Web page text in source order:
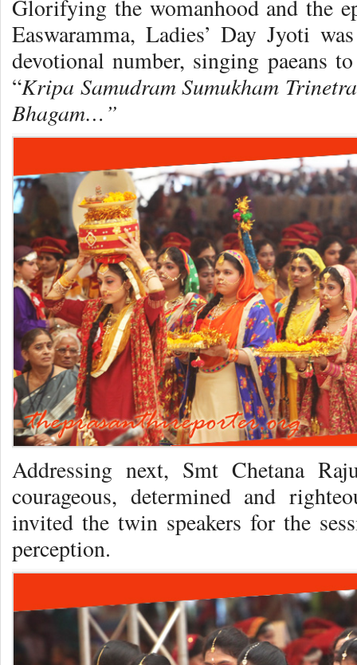
Glorifying the womanhood and the
Easwaramma, Ladies’ Day Jyoti
devotional number, singing paeans
“Kripa SamudramSumukham
Bhagam…”
Addressing next, Smt Chetana
courageous, determined and
invited the twin speakers for the
perception.